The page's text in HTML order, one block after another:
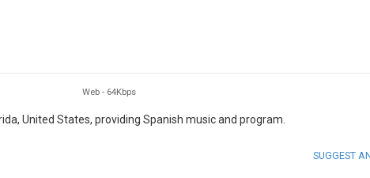
Web - 64Kbps
United States, providing Spanish music and program.
SUGGEST